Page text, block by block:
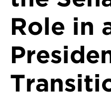
Role in